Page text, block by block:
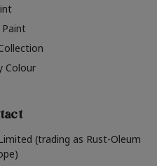
Paint
Colour
(trading as Rust-Oleum